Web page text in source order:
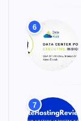
6
7